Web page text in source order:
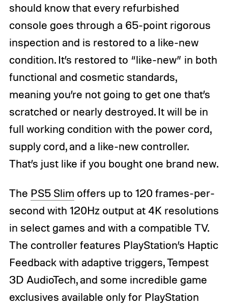
should know that every refurbished
console goes through a 65-point rigorous
inspection and is restored to a like-new
condition. It’s restored to “like-new” in both
functional and cosmetic standards,
meaning you’re not going to get one that’s
scratched or nearly destroyed. It will be in
full working condition with the power cord,
supply cord, and a like-new controller.
That’s just like if you bought one brand new.
The PS5 Slim offers up to 120 frames-per-
second with 120Hz output at 4K resolutions
in select games and with a compatible TV.
The controller features PlayStation’s Haptic
Feedback with adaptive triggers, Tempest
3D AudioTech, and some incredible game
exclusives available only for PlayStation